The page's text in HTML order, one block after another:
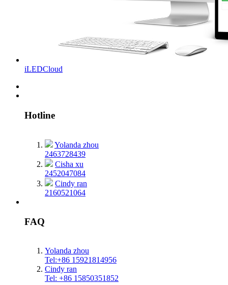
iLEDCloud
Hotline
Yolanda zhou
2463728439
Cisha xu
2452047084
Cindy ran
2160521064
FAQ
Yolanda zhou
Tel:+86 15921814956
Cindy ran
Tel: +86 15850351852